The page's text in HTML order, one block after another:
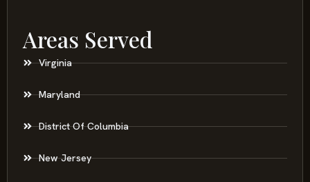
Areas Served
Virginia
Maryland
District Of Columbia
New Jersey